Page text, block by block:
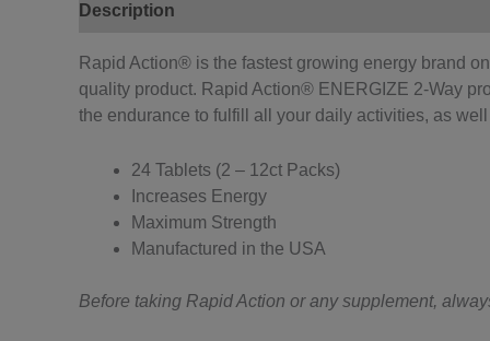
Description
Rapid Action® is the fastest growing energy brand
quality product. Rapid Action® ENERGIZE 2-Way
the endurance to fulfill all your daily activities, as
24 Tablets (2 – 12ct Packs)
Increases Energy
Maximum Strength
Manufactured in the USA
Before taking Rapid Action or any supplement,